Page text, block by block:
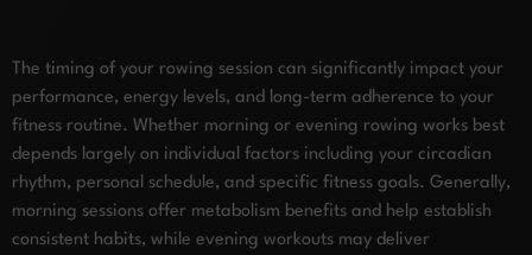
The timing of your rowing session can significantly impact your
performance, energy levels, and long-term adherence to your
fitness routine. Whether morning or evening rowing works best
depends largely on individual factors including your circadian
rhythm, personal schedule, and specific fitness goals. Generally,
morning sessions offer metabolism benefits and help establish
consistent habits, while evening workouts may deliver